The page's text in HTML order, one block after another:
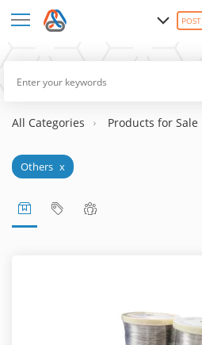
POST
All Categories Products for Sale
Others x